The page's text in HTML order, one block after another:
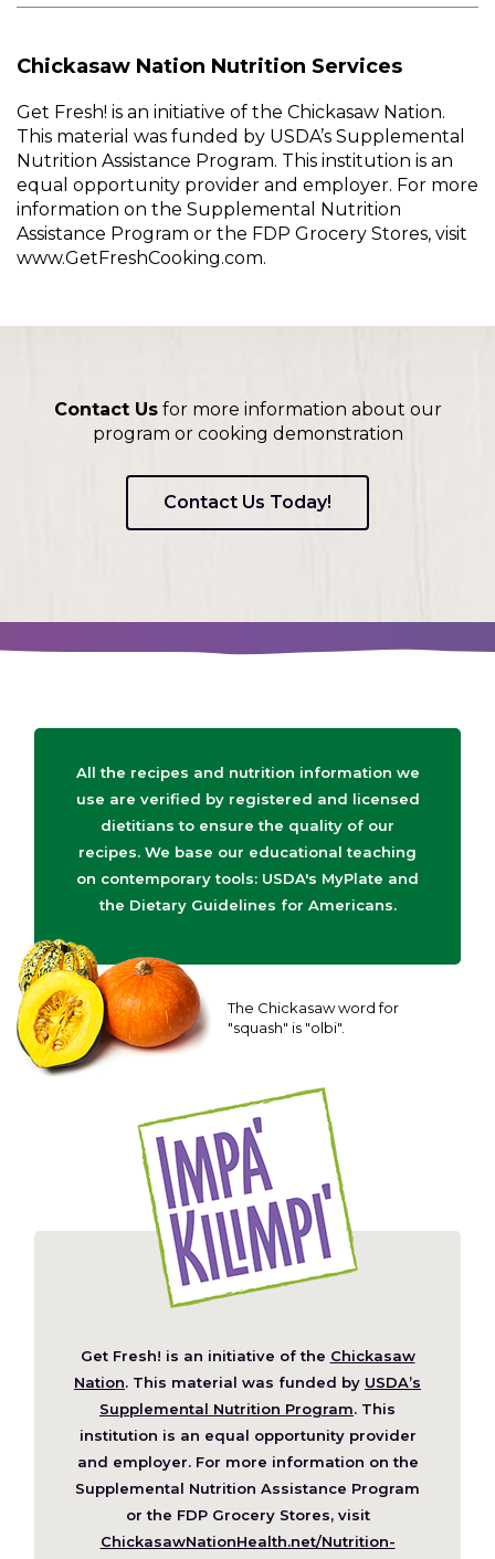
Chickasaw Nation Nutrition Services
Get Fresh! is an initiative of the Chickasaw Nation.
This material was funded by USDA’s Supplemental
Nutrition Assistance Program. This institution is an
equal opportunity provider and employer. For more
information on the Supplemental Nutrition
Assistance Program or the FDP Grocery Stores, visit
www.GetFreshCooking.com.
Contact Usfor more information about our
program or cooking demonstration
Contact Us Today!
All the recipes and nutrition information we
use are verified by registered and licensed
dietitians to ensure the quality of our
recipes. We base our educational teaching
on contemporary tools: USDA's MyPlate and
the Dietary Guidelines for Americans.
The Chickasaw word for
"squash" is "olbi".
Get Fresh! is an initiative of the Chickasaw
Nation (Opens
in
a
new
window)
. This material was funded by USDA’s
Supplemental Nutrition Program. This
institution is an equal opportunity provider
and employer. For more information on the
Supplemental Nutrition Assistance Program
or the FDP Grocery Stores, visit
ChickasawNationHealth.net/Nutrition-